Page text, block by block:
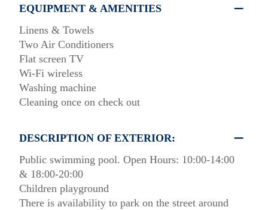
EQUIPMENT & AMENITIES
Linens & Towels
Two Air Conditioners
Flat screen TV
Wi-Fi wireless
Washing machine
Cleaning once on check out
DESCRIPTION OF EXTERIOR:
Public swimming pool. Open Hours: 10:00-14:00
& 18:00-20:00
Children playground
There is availability to park on the street around